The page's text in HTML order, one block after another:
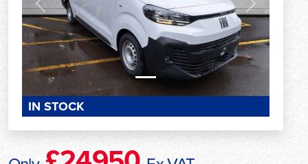
Previous Next
IN STOCK